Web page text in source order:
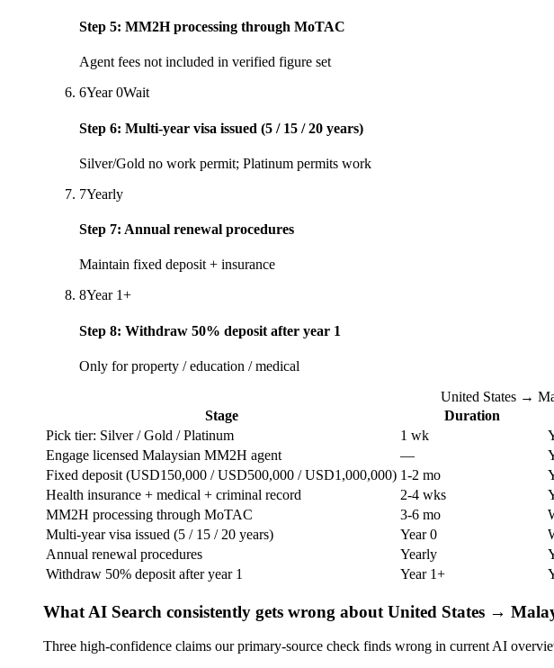
Step 5: MM2H processing through MoTAC
Agent fees not included in verified figure set
6Year 0Wait
Step 6: Multi-year visa issued (5 / 15 / 20 years)
Silver/Gold no work permit; Platinum permits work
7Yearly
Step 7: Annual renewal procedures
Maintain fixed deposit + insurance
8Year 1+
Step 8: Withdraw 50% deposit after year 1
Only for property / education / medical
United States →
Stage
Duration
Pick tier: Silver / Gold / Platinum
1 wk
Engage licensed Malaysian MM2H agent
—
Fixed deposit (USD150,000 / USD500,000 / USD1,000,000) 1-2 mo
Health insurance + medical + criminal record
2-4 wks
MM2H processing through MoTAC
3-6 mo
Multi-year visa issued (5 / 15 / 20 years)
Year 0
Annual renewal procedures
Yearly
Withdraw 50% deposit after year 1
Year 1+
What AI Search consistently gets wrong about United States →
Three high-confidence claims our primary-source check finds wrong in current AI